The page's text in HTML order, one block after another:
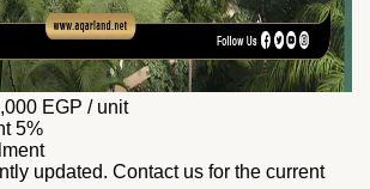
EGP / unit
5%
updated. Contact us for the current